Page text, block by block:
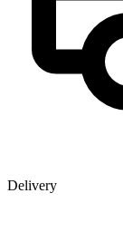
Delivery